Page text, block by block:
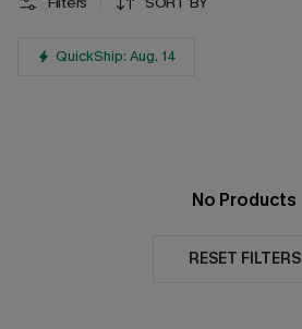
QuickShip: Aug. 14
No Products
RESET FILTERS